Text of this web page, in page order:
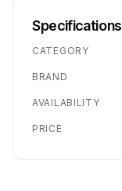
Specifications
CATEGORY
BRAND
AVAILABILITY
PRICE